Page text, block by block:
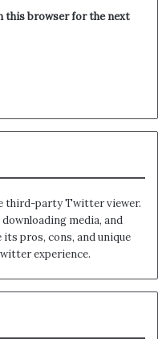
this browser for the next
third-party Twitter viewer.
media, and
pros, cons, and unique
experience.